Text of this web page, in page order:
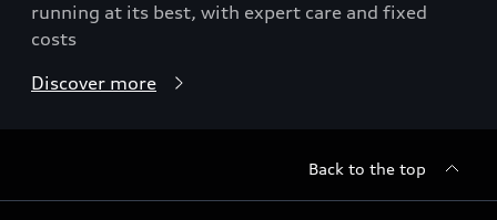
running at its best, with expert care and fixed
costs
Discover more
Back to the top